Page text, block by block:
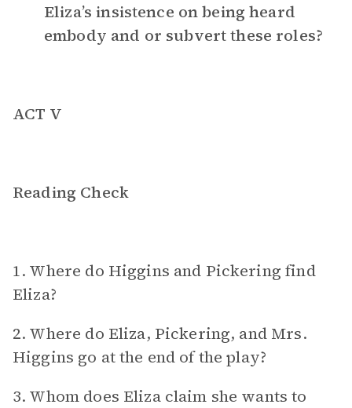
Eliza’s insistence on being heard
embody and or subvert these roles?
ACT V
Reading Check
1. Where do Higgins and Pickering find
Eliza?
2. Where do Eliza, Pickering, and Mrs.
Higgins go at the end of the play?
3. Whom does Eliza claim she wants to